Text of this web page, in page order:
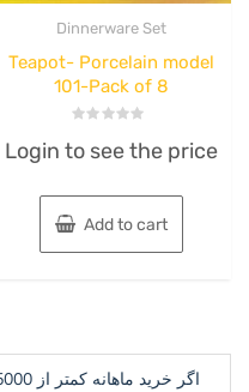
Dinnerware Set
Teapot- Porcelain model
101-Pack of 8
0
out
5
Login to see the price
Add to cart
اگر خرید ماهانه کمتر از 5000$ باشد، قیمت ها 25% افزایش میابد